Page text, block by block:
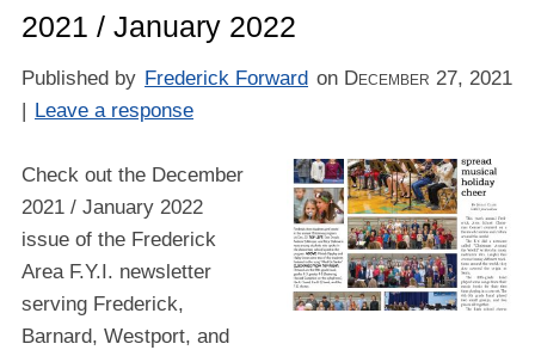
2021 / January 2022
Published by Frederick Forward on December 27, 2021
Leave a response
Check out the December
2021 / January 2022
issue of the Frederick
Area F.Y.I. newsletter
serving Frederick,
Barnard, Westport, and